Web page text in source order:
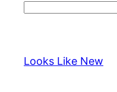
Looks Like New